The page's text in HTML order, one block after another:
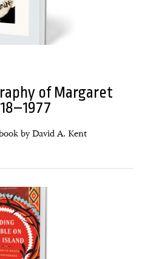
of Margaret
by David A. Kent